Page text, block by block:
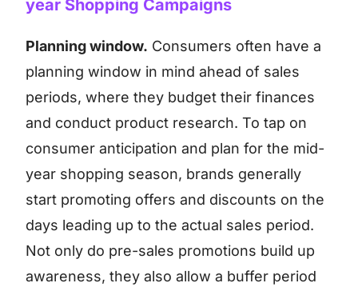
year Shopping Campaigns
Planning window. Consumers often have a
planning window in mind ahead of sales
periods, where they budget their finances
and conduct product research. To tap on
consumer anticipation and plan for the mid-
year shopping season, brands generally
start promoting offers and discounts on the
days leading up to the actual sales period.
Not only do pre-sales promotions build up
awareness, they also allow a buffer period